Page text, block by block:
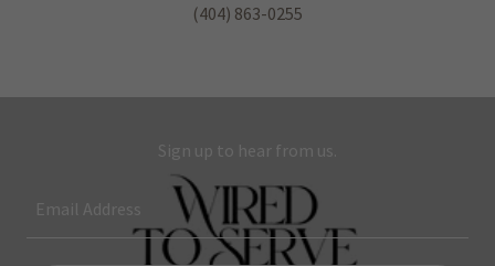
(404) 863-0255
Sign up to hear from us.
Email Address